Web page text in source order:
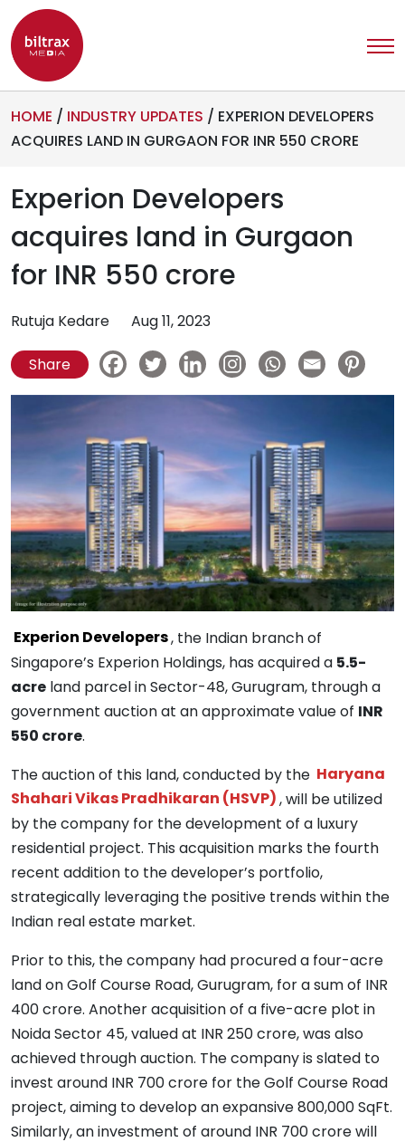
HOME / INDUSTRY UPDATES / EXPERION DEVELOPERS
ACQUIRES LAND IN GURGAON FOR INR 550 CRORE
Experion Developers
acquires land in Gurgaon
for INR 550 crore
Rutuja Kedare Aug 11, 2023
Share
Experion Developers, the Indian branch of
Singapore’s Experion Holdings, has acquired a 5.5-
acre land parcel in Sector-48, Gurugram, through a
government auction at an approximate value of INR
550 crore.
The auction of this land, conducted by the Haryana
Shahari Vikas Pradhikaran (HSVP), will be utilized
by the company for the development of a luxury
residential project. This acquisition marks the fourth
recent addition to the developer’s portfolio,
strategically leveraging the positive trends within the
Indian real estate market.
Prior to this, the company had procured a four-acre
land on Golf Course Road, Gurugram, for a sum of INR
400 crore. Another acquisition of a five-acre plot in
Noida Sector 45, valued at INR 250 crore, was also
achieved through auction. The company is slated to
invest around INR 700 crore for the Golf Course Road
project, aiming to develop an expansive 800,000 SqFt.
Similarly, an investment of around INR 700 crore will